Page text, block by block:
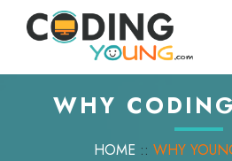
Close ×
WHY
HOME :: WHY